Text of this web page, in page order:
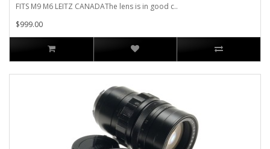
FITS M9 M6 LEITZ CANADAThe lens is in good c..
$999.00